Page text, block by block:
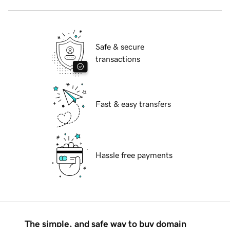
Safe & secure
transactions
Fast & easy transfers
Hassle free payments
The simple, and safe way to buy domain